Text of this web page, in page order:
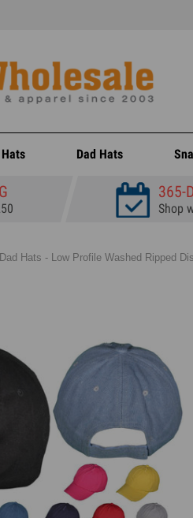
Dad Hats
365-
Shop
Hats - Low Profile Washed Ripped